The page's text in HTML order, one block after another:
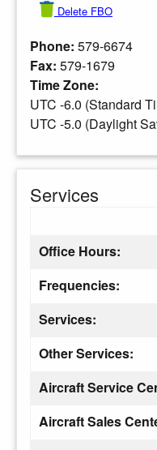
Delete FBO
Phone: 579-6674
Fax: 579-1679
Time Zone:
UTC -6.0 (Standard
UTC -5.0 (Daylight
Services
Office Hours:
Frequencies:
Services:
Other Services:
Aircraft Service
Aircraft Sales